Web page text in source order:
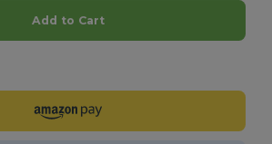
Add to Cart